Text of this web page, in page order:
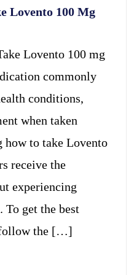
Lovento 100 Mg
Lovento 100 mg
commonly
conditions,
when taken
how to take Lovento
receive the
experiencing
To get the best
follow the […]